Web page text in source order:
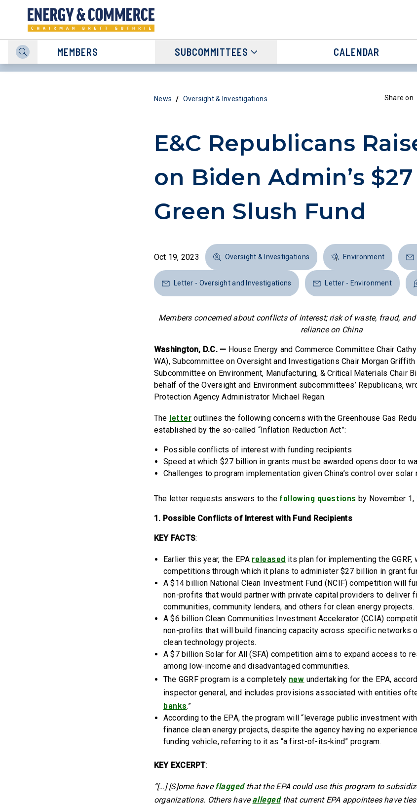
MEMBERS SUBCOMMITTEES CALENDAR
News / Oversight & Investigations Share on
E&C Republicans
on Biden Admin’s
Green Slush Fund
Oct 19, 2023 Oversight & Investigations Environment
Letter - Oversight and Investigations Letter - Environment
Members concerned about conflicts of interest; risk of waste, fraud,
reliance on China
Washington, D.C. — House Energy and Commerce Committee Chair
WA), Subcommittee on Oversight and Investigations Chair Morgan Griffith
Subcommittee on Environment, Manufacturing, & Critical Materials Chair
behalf of the Oversight and Environment subcommittees’ Republicans,
Protection Agency Administrator Michael Regan.
The letter outlines the following concerns with the Greenhouse Gas
established by the so-called “Inflation Reduction Act”:
Possible conflicts of interest with funding recipients
Speed at which $27 billion in grants must be awarded opens door to
Challenges to program implementation given China’s control over solar
The letter requests answers to the following questions by November 1,
1. Possible Conflicts of Interest with Fund Recipients
KEY FACTS:
Earlier this year, the EPA released its plan for implementing the GGRF,
competitions through which it plans to administer $27 billion in grant
A $14 billion National Clean Investment Fund (NCIF) competition will
non-profits that would partner with private capital providers to deliver
communities, community lenders, and others for clean energy projects.
A $6 billion Clean Communities Investment Accelerator (CCIA)
non-profits that will build financing capacity across specific networks
clean technology projects.
A $7 billion Solar for All (SFA) competition aims to expand access to
among low-income and disadvantaged communities.
The GGRF program is a completely new undertaking for the EPA,
inspector general, and includes provisions associated with entities
banks.”
According to the EPA, the program will “leverage public investment
finance clean energy projects, despite the agency having no
funding vehicle, referring to it as “a first-of-its-kind” program.
KEY EXCERPT:
“[…] [S]ome have flaggedthat the EPA could use this program to
organizations. Others haveallegedthat current EPA appointees have